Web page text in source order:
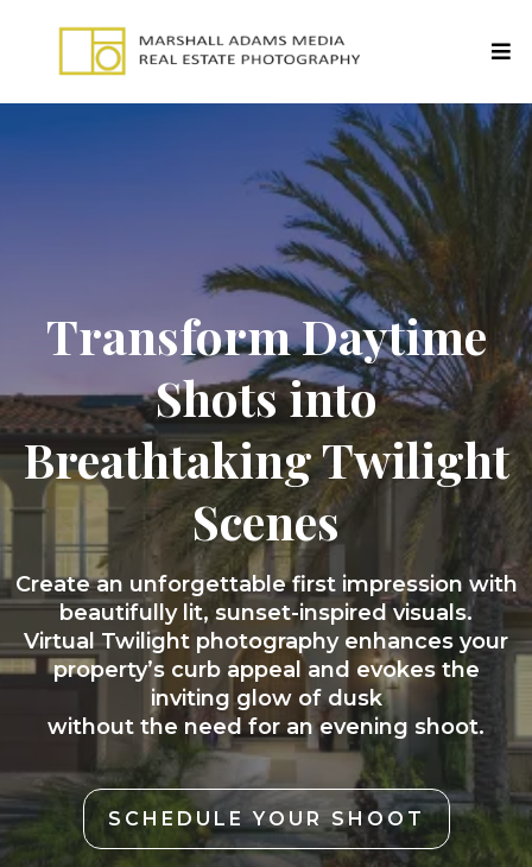
Transform Daytime
Shots into
Breathtaking Twilight
Scenes
Create an unforgettable first impression with
beautifully lit, sunset-inspired visuals.
Virtual Twilight photography enhances your
property’s curb appeal and evokes the
inviting glow of dusk
without the need for an evening shoot.
SCHEDULE YOUR SHOOT